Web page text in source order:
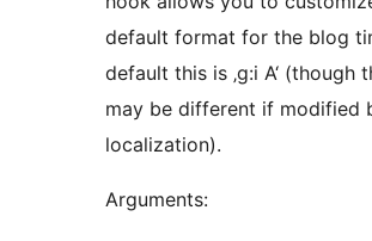
default format for the blog
default this is ‚g:i A‘ (though
may be different if modified
localization).
Arguments: